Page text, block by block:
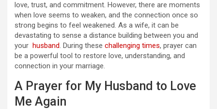
love, trust, and commitment. However, there are moments
when love seems to weaken, and the connection once so
strong begins to feel weakened. As a wife, it can be
devastating to sense a distance building between you and
your husband. During these challenging times, prayer can
be a powerful tool to restore love, understanding, and
connection in your marriage.
A Prayer for My Husband to Love
Me Again